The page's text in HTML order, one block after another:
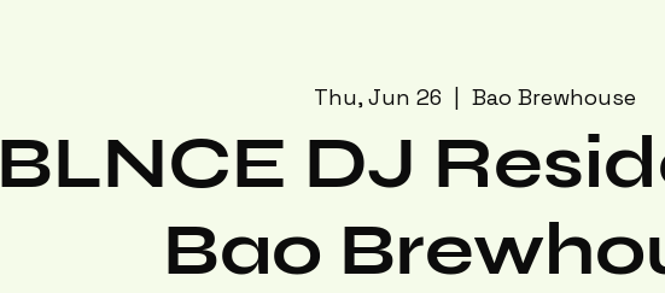
Thu, Jun 26 Bao Brewhouse
BLNCE DJ
Bao